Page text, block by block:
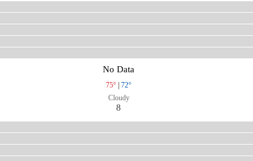
No Data
75°
72°
Cloudy
8